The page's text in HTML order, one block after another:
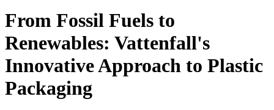
From Fossil Fuels to
Renewables: Vattenfall's
Innovative Approach to Plastic
Packaging